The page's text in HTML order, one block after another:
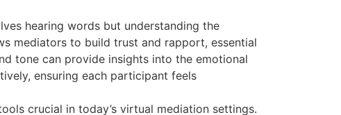
hearing words but understanding the
mediators to build trust and rapport, essential
tone can provide insights into the emotional
ensuring each participant feels
crucial in today’s virtual mediation settings.